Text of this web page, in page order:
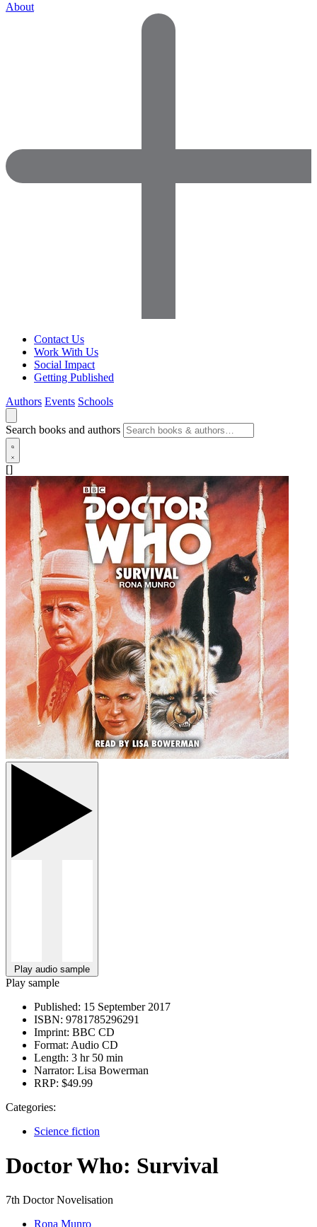
About
Contact Us
Work With Us
Social Impact
Getting Published
Authors Events Schools
Search books and authors
[]
Play audio sample
Play sample
Published: 15 September 2017
ISBN: 9781785296291
Imprint: BBC CD
Format: Audio CD
Length: 3 hr 50 min
Narrator: Lisa Bowerman
RRP: $49.99
Categories:
Science fiction
Doctor Who: Survival
7th Doctor Novelisation
Rona Munro